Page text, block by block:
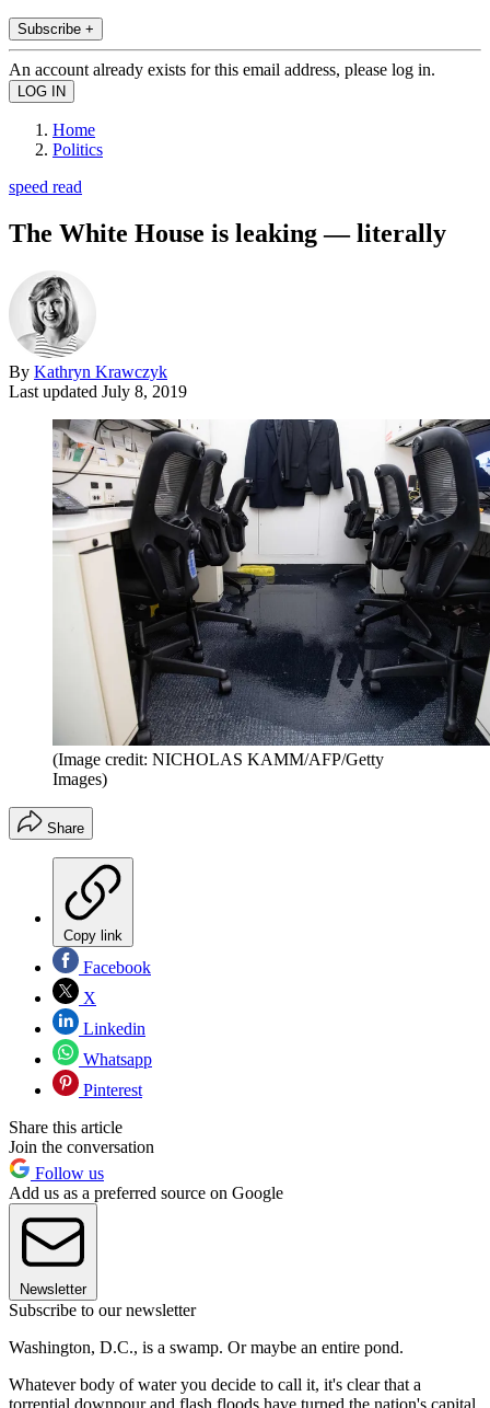
Subscribe +
An account already exists for this email address, please log in.
Home
Politics
speed read
The White House is leaking — literally
By Kathryn Krawczyk
Last updated July 8, 2019
(Image credit: NICHOLAS KAMM/AFP/Getty
Images)
Share
Copy link
Facebook
X
Linkedin
Whatsapp
Pinterest
Share this article
Join the conversation
Follow us
Add us as a preferred source on Google
Newsletter
Subscribe to our newsletter
Washington, D.C., is a swamp. Or maybe an entire pond.
Whatever body of water you decide to call it, it's clear that a